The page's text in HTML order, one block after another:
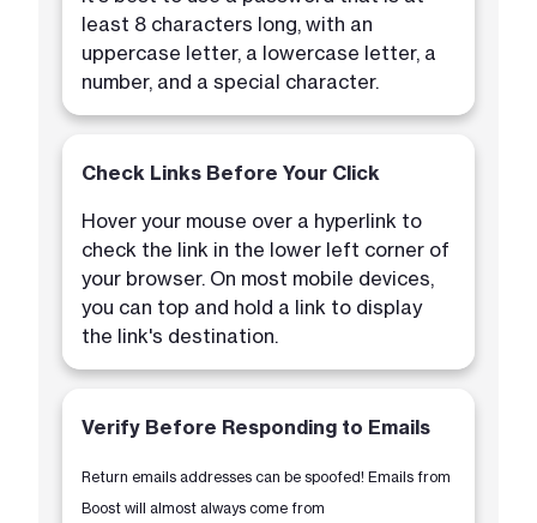
least 8 characters long, with an
uppercase letter, a lowercase letter, a
number, and a special character.
Check Links Before Your Click
Hover your mouse over a hyperlink to
check the link in the lower left corner of
your browser. On most mobile devices,
you can top and hold a link to display
the link's destination.
Verify Before Responding to Emails
Return emails addresses can be spoofed! Emails from
Boost will almost always come from